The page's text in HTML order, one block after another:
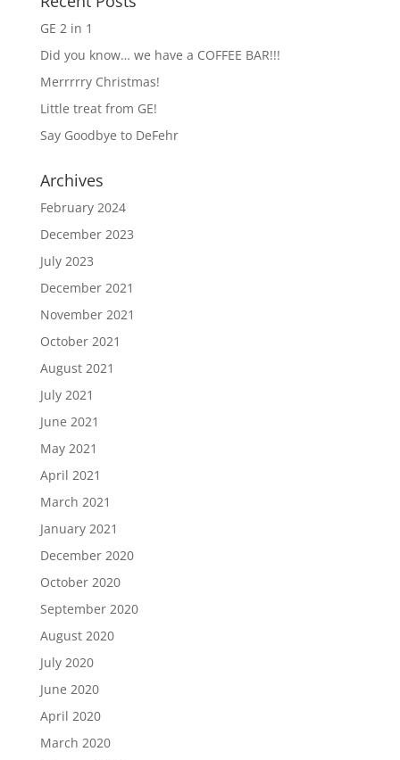
GE 2 in 1
Did you know… we have a COFFEE BAR!!!
Merrrrry Christmas!
Little treat from GE!
Say Goodbye to DeFehr
Archives
February 2024
December 2023
July 2023
December 2021
November 2021
October 2021
August 2021
July 2021
June 2021
May 2021
April 2021
March 2021
January 2021
December 2020
October 2020
September 2020
August 2020
July 2020
June 2020
April 2020
March 2020